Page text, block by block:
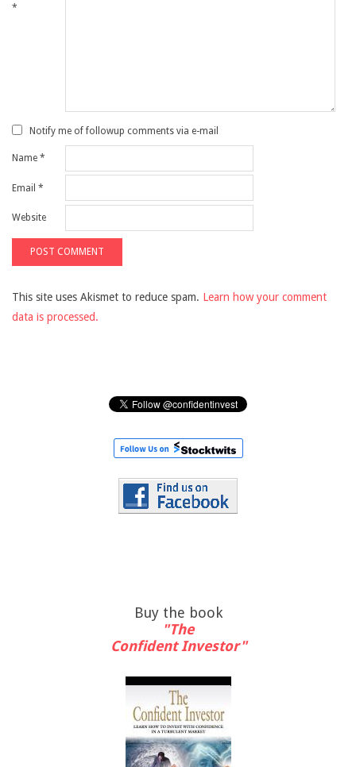
*
Notify me of followup comments via e-mail
Name *
Email *
Website
This site uses Akismet to reduce spam. Learn how your comment
data is processed.
Buy the book
"The
Confident Investor"